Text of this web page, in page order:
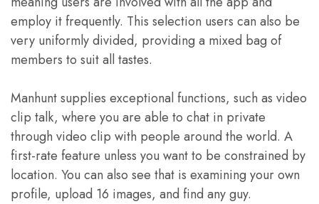
employ it frequently. This selection users can also be
very uniformly divided, providing a mixed bag of
members to suit all tastes.
Manhunt supplies exceptional functions, such as video
clip talk, where you are able to chat in private
through video clip with people around the world. A
first-rate feature unless you want to be constrained by
location. You can also see that is examining your own
profile, upload 16 images, and find any guy.